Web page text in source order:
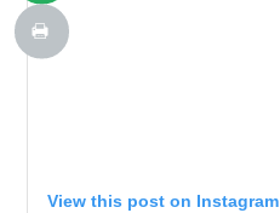
View this post on Instagram